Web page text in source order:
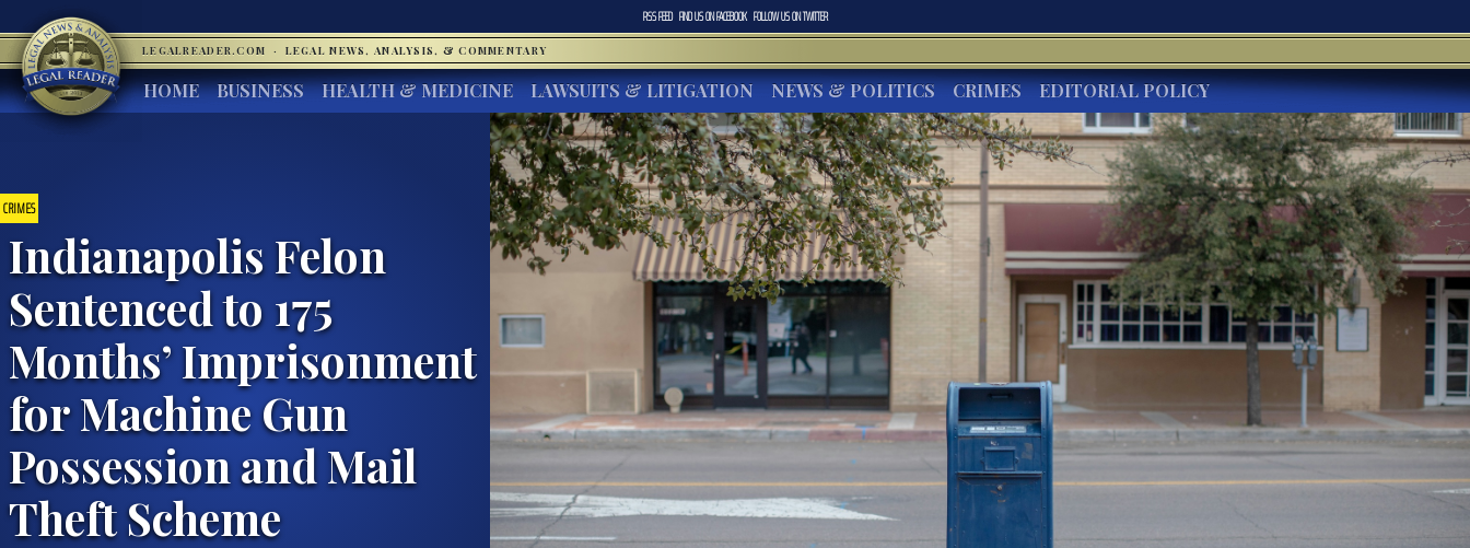
RSS FEED FIND US ONFACEBOOK FOLLOW US ONTWITTER
LEGALREADER.COM · LEGAL NEWS, ANALYSIS, & COMMENTARY
HOME BUSINESS HEALTH & MEDICINE LAWSUITS & LITIGATION NEWS & POLITICS CRIMES EDITORIAL POLICY
CRIMES
Indianapolis Felon
Sentenced to 175
Months’ Imprisonment
for Machine Gun
Possession and Mail
Theft Scheme